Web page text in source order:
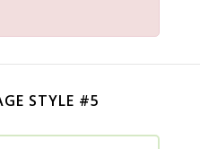
STYLE #5